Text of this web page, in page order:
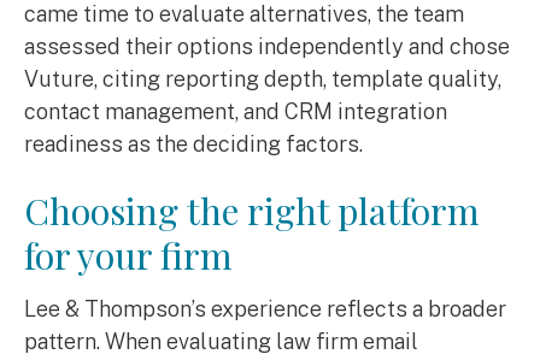
came time to evaluate alternatives, the team
assessed their options independently and chose
Vuture, citing reporting depth, template quality,
contact management, and CRM integration
readiness as the deciding factors.
Choosing the right platform
for your firm
Lee & Thompson’s experience reflects a broader
pattern. When evaluating law firm email